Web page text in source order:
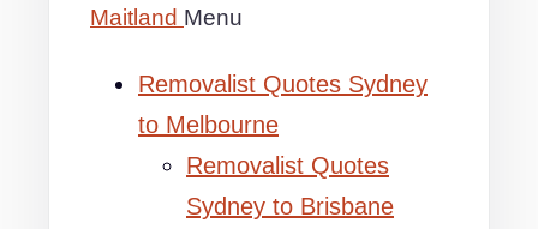
Maitland Menu
Removalist Quotes Sydney
to Melbourne
Removalist Quotes
Sydney to Brisbane